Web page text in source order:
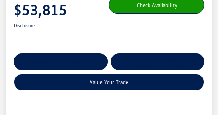
$53,815 Check Availability
Disclosure
Value Your Trade